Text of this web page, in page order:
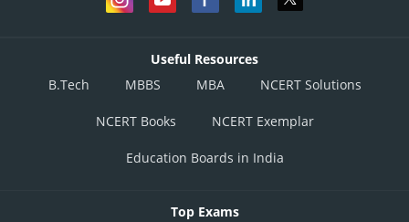
Useful Resources
B.Tech
MBBS MBA NCERT Solutions
NCERT Books NCERT Exemplar
Education Boards in India
Top Exams